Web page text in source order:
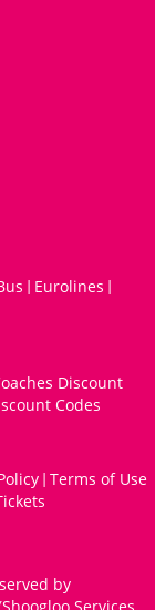
| Eurolines |
Discount
Codes
| Terms of Use
by